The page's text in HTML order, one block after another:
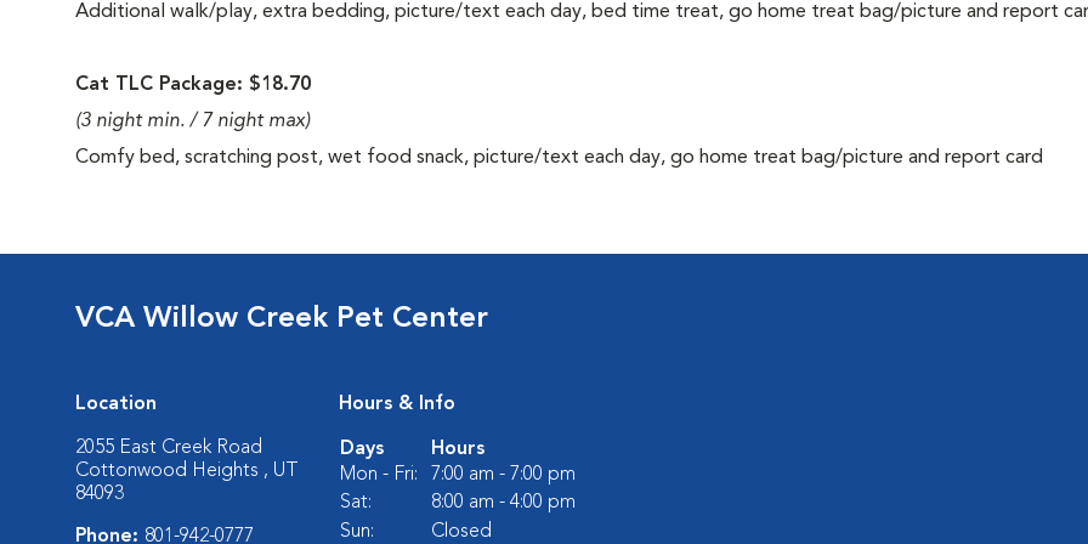
Additional walk/play, extra bedding, picture/text each day, bed time treat, go home treat bag/picture and report
Cat TLC Package: $18.70
(3 night min. / 7 night max)
Comfy bed, scratching post, wet food snack, picture/text each day, go home treat bag/picture and report card
VCA Willow Creek Pet Center
Location
2055 East Creek Road
Cottonwood Heights , UT
84093
Phone: 801-942-0777
Hours & Info
Days
Hours
Mon - Fri:
7:00 am - 7:00 pm
Sat:
8:00 am - 4:00 pm
Sun:
Closed